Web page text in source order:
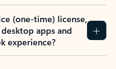
(one-time) license,
apps and
experience?